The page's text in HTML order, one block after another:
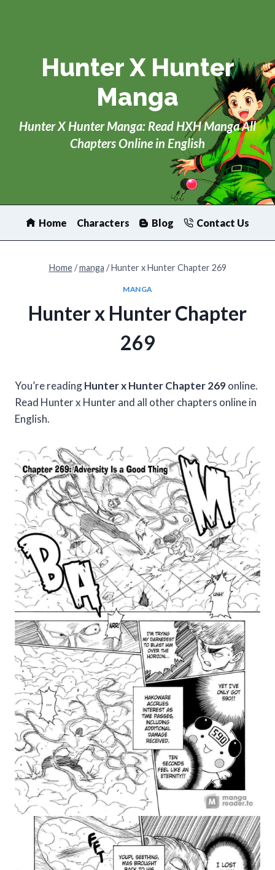
Hunter X Hunter
Manga
Hunter X Hunter Manga: Read HXH Manga All
Chapters Online in English
Home Characters Blog Contact Us
Home / manga / Hunter x Hunter Chapter 269
MANGA
Hunter x Hunter Chapter
269
You’re readingHunter x Hunter Chapter 269online.
Read Hunter x Hunter and all other chapters online in
English.